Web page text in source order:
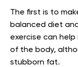
The first is to
balanced diet
exercise can
of the body,
stubborn fat.